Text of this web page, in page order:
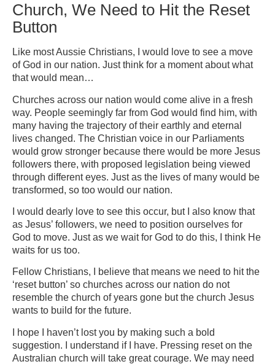
Church, We Need to Hit the Reset
Button
Like most Aussie Christians, I would love to see a move
of God in our nation. Just think for a moment about what
that would mean…
Churches across our nation would come alive in a fresh
way. People seemingly far from God would find him, with
many having the trajectory of their earthly and eternal
lives changed. The Christian voice in our Parliaments
would grow stronger because there would be more Jesus
followers there, with proposed legislation being viewed
through different eyes. Just as the lives of many would be
transformed, so too would our nation.
I would dearly love to see this occur, but I also know that
as Jesus’ followers, we need to position ourselves for
God to move. Just as we wait for God to do this, I think He
waits for us too.
Fellow Christians, I believe that means we need to hit the
‘reset button’ so churches across our nation do not
resemble the church of years gone but the church Jesus
wants to build for the future.
I hope I haven’t lost you by making such a bold
suggestion. I understand if I have. Pressing reset on the
Australian church will take great courage. We may need